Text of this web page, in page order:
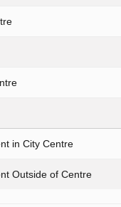
in City Centre
Outside of Centre